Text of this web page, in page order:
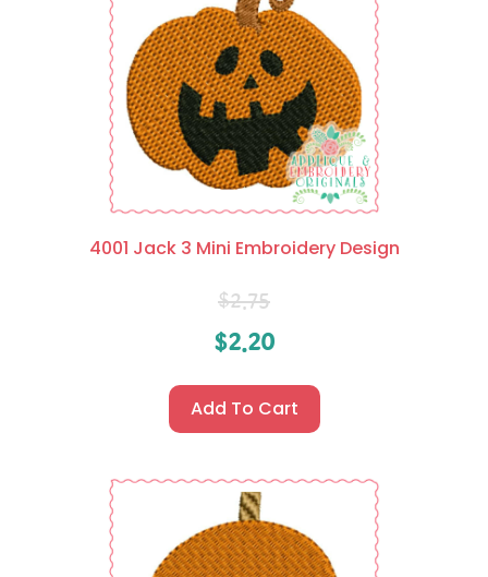
4001 Jack 3 Mini Embroidery Design
$2.75
$2.20
Add To Cart